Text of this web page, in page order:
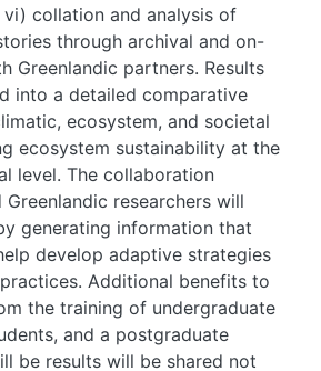
collation and analysis of
through archival and on-
Greenlandic partners. Results
into a detailed comparative
ecosystem, and societal
ecosystem sustainability at the
level. The collaboration
Greenlandic researchers will
generating information that
develop adaptive strategies
Additional benefits to
the training of undergraduate
and a postgraduate
be results will be shared not